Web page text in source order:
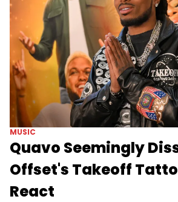
MUSIC
Quavo Seemingly
Offset's Takeoff
React